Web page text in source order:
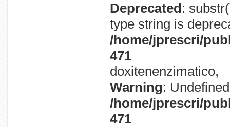
Deprecated:
type string is
/home/jprescri/
471
doxitenenzimatico,
Warning:
/home/jprescri/
471